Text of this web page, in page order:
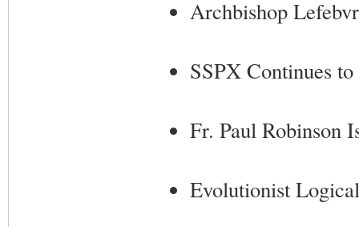
Archbishop
SSPX Continues
Fr. Paul Robinson
Evolutionist